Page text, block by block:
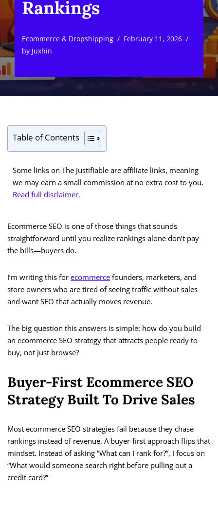
Rankings
Ecommerce & Dropshipping
February 11, 2026
by Juxhin
Table of Contents
Some links on The Justifiable are affiliate links, meaning
we may earn a small commission at no extra cost to you.
Read full disclaimer.
Ecommerce SEO is one of those things that sounds
straightforward until you realize rankings alone don’t pay
the bills—buyers do.
I’m writing this for ecommerce founders, marketers, and
store owners who are tired of seeing traffic without sales
and want SEO that actually moves revenue.
The big question this answers is simple: how do you build
an ecommerce SEO strategy that attracts people ready to
buy, not just browse?
Buyer-First Ecommerce SEO
Strategy Built To Drive Sales
Most ecommerce SEO strategies fail because they chase
rankings instead of revenue. A buyer-first approach flips that
mindset. Instead of asking “What can I rank for?”, I focus on
“What would someone search right before pulling out a
credit card?”